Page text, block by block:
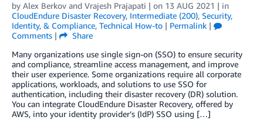
by Alex Berkov and Vrajesh Prajapati | on 13 AUG 2021 | in
CloudEndure Disaster Recovery, Intermediate (200), Security,
Identity, & Compliance, Technical How-to | Permalink |
Comments |
Share
Many organizations use single sign-on (SSO) to ensure security
and compliance, streamline access management, and improve
their user experience. Some organizations require all corporate
applications, workloads, and solutions to use SSO for
authentication, including their disaster recovery (DR) solution.
You can integrate CloudEndure Disaster Recovery, offered by
AWS, into your identity provider’s (IdP) SSO using […]